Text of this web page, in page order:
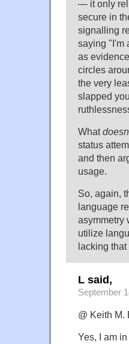
— it only
secure in
signalling
saying "I'm
as
circles
the very
slapped
What
status
and then
usage.
So, again,
language
asymmetry
utilize
lacking that
L said,
September
@ Keith M.
Yes, I am